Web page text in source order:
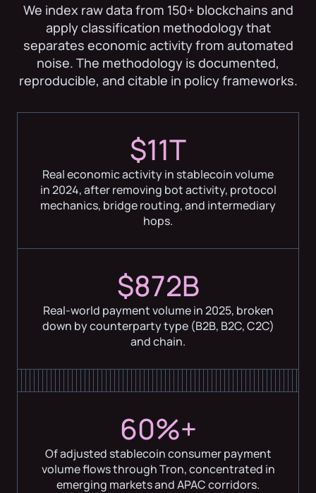
We index raw data from 150+ blockchains and
apply classification methodology that
separates economic activity from automated
noise. The methodology is documented,
reproducible, and citable in policy frameworks.
$11T
Real economic activity in stablecoin volume
in 2024, after removing bot activity, protocol
mechanics, bridge routing, and intermediary
hops.
$872B
Real-world payment volume in 2025, broken
down by counterparty type (B2B, B2C, C2C)
and chain.
60%+
Of adjusted stablecoin consumer payment
volume flows through Tron, concentrated in
emerging markets and APAC corridors.